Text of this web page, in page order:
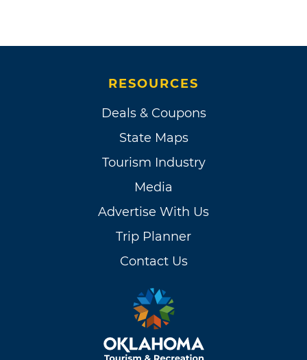
RESOURCES
Deals & Coupons
State Maps
Tourism Industry
Media
Advertise With Us
Trip Planner
Contact Us